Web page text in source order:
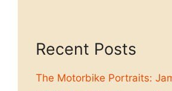
Recent Posts
The Motorbike Portraits: